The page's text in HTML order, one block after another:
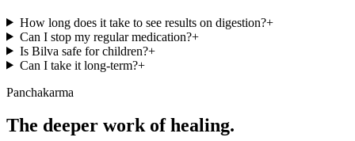
How long does it take to see results on digestion?+
Can I stop my regular medication?+
Is Bilva safe for children?+
Can I take it long-term?+
Panchakarma
The deeper work of healing.